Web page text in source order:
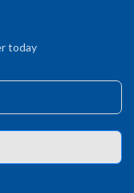
today